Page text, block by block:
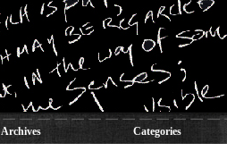
Archives Categories